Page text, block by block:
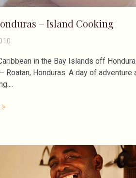
– Island Cooking
in the Bay Islands off
Roatan, Honduras. A day of adventure